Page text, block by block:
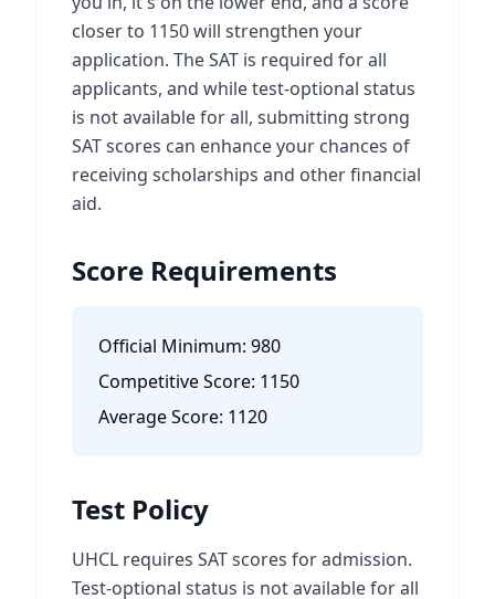
closer to 1150 will strengthen your
application. The SAT is required for all
applicants, and while test-optional status
is not available for all, submitting strong
SAT scores can enhance your chances of
receiving scholarships and other financial
aid.
Score Requirements
Official Minimum: 980
Competitive Score: 1150
Average Score: 1120
Test Policy
UHCL requires SAT scores for admission.
Test-optional status is not available for all